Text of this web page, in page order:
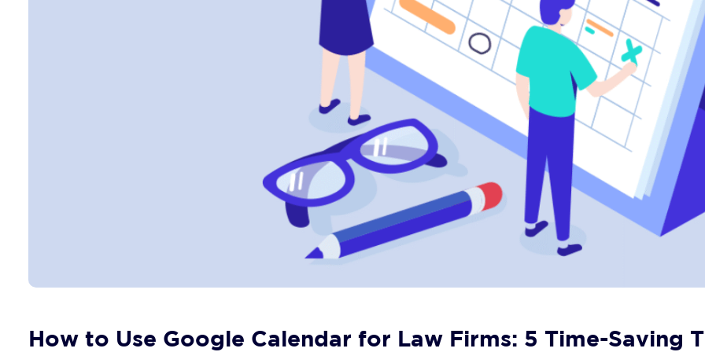
How to Use Google Calendar for Law Firms: 5 Time-Saving